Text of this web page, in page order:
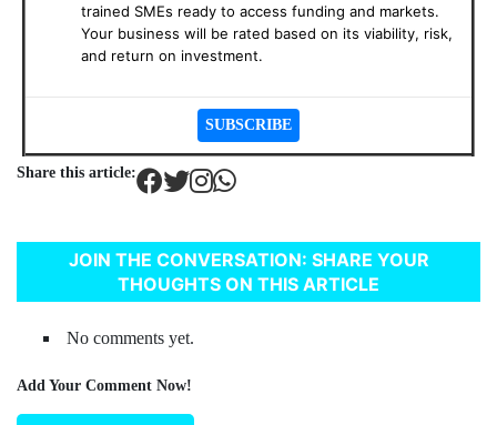
trained SMEs ready to access funding and markets.
Your business will be rated based on its viability, risk,
and return on investment.
Share this article:
JOIN THE CONVERSATION: SHARE YOUR
THOUGHTS ON THIS ARTICLE
No comments yet.
Add Your Comment Now!